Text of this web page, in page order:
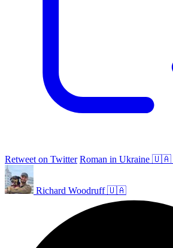
Retweet on Twitter Roman in Ukraine 🇺🇦
Richard Woodruff 🇺🇦